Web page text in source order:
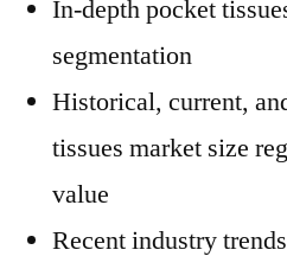
In-depth pocket
segmentation
Historical, current,
tissues market size
value
Recent industry